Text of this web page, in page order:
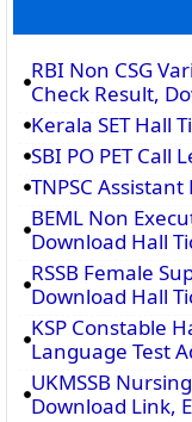
RBI Non CSG
Check Result,
Kerala SET Hall
SBI PO PET Call
TNPSC
BEML Non
Download Hall
RSSB Female
Download Hall
KSP Constable
Language Test
UKMSSB
Download Link,